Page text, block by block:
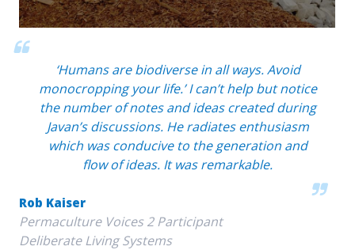
‘Humans are biodiverse in all ways. Avoid
monocropping your life.’ I can’t help but notice
the number of notes and ideas created during
Javan’s discussions. He radiates enthusiasm
which was conducive to the generation and
flow of ideas. It was remarkable.
Rob Kaiser
Permaculture Voices 2 Participant
Deliberate Living Systems